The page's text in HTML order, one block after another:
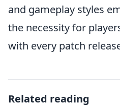
and gameplay styles
the necessity for
with every patch
Related reading